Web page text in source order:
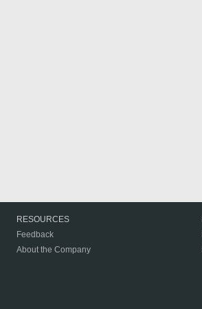
RESOURCES
Feedback
About the Company